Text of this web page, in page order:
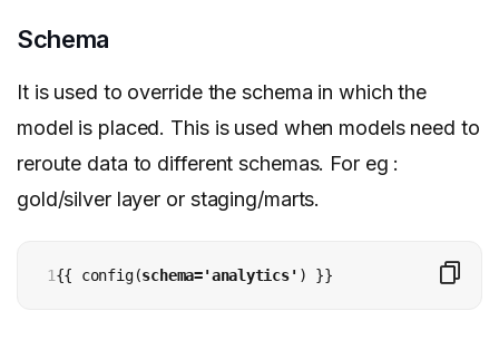
Schema
It is used to override the schema in which the
model is placed. This is used when models need to
reroute data to different schemas. For eg :
gold/silver layer or staging/marts.
1{{ config(schema='analytics' ) }}